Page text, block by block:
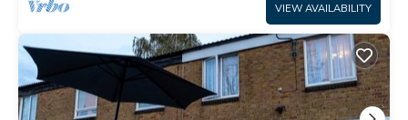
VIEW AVAILABILITY